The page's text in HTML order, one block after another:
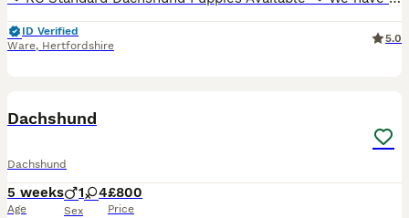
ID Verified
Ware, Hertfordshire
5.0
Dachshund
Dachshund
5 weeks
Age
1 4
Sex
£800
Price